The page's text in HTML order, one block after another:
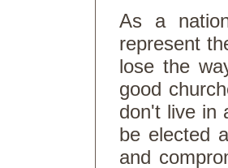
As a
represent
lose the
good
don't live in
be elected
and